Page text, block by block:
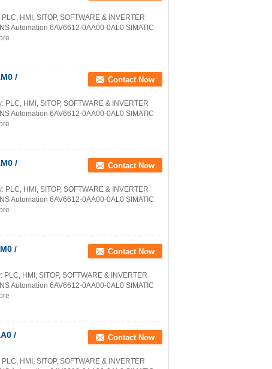
HMI, SITOP, SOFTWARE & INVERTER
Automation 6AV6612-0AA00-0AL0 SIMATIC
/
Contact Now
HMI, SITOP, SOFTWARE & INVERTER
Automation 6AV6612-0AA00-0AL0 SIMATIC
/
Contact Now
HMI, SITOP, SOFTWARE & INVERTER
Automation 6AV6612-0AA00-0AL0 SIMATIC
/
Contact Now
HMI, SITOP, SOFTWARE & INVERTER
Automation 6AV6612-0AA00-0AL0 SIMATIC
/
Contact Now
HMI, SITOP, SOFTWARE & INVERTER